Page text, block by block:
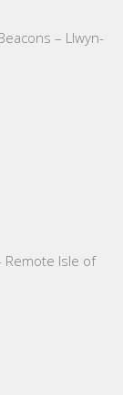
– Llwyn-
Remote Isle of